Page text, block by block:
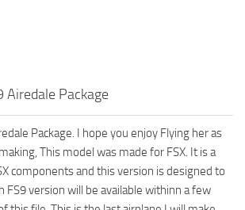
Airedale Package
Package. I hope you enjoy Flying her as
This model was made for FSX. It is a
components and this version is designed to
FS9 version will be available withinn a few